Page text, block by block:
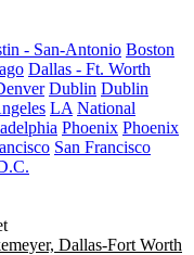
- San-Antonio Boston
Dallas - Ft. Worth
Dublin Dublin
LA National
Phoenix Phoenix
San Francisco
Dallas-Fort Worth